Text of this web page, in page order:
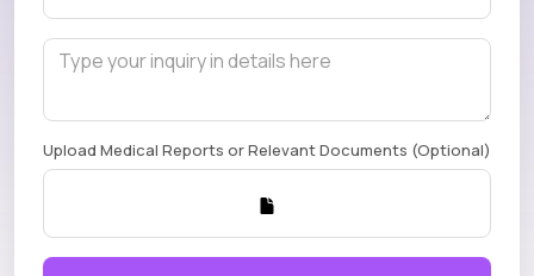
Upload Medical Reports or Relevant Documents (Optional)